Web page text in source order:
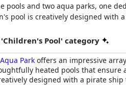
pools and two aqua parks, one
pool is creatively designed
Pool' category
Park offers an impressive
heated pools that
designed with a pirate